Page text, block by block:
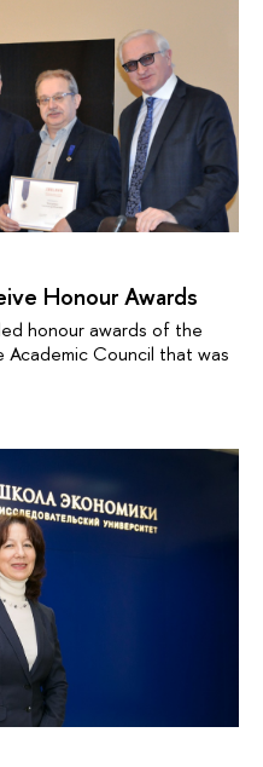
Honour Awards
honour awards of the
Council that was